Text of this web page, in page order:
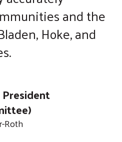
and the
Hoke, and
Roth